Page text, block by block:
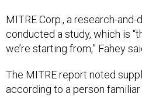
MITRE Corp., a research-
conducted a study, which is
we’re starting from,” Fahey
The MITRE report noted
according to a person